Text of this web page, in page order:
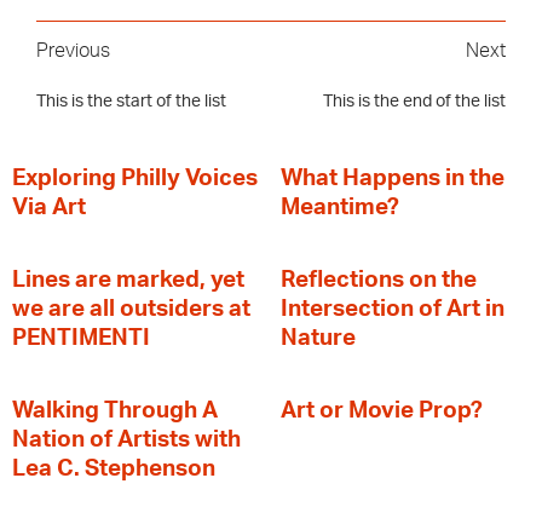
Previous
This is the start of the list
Next
This is the end of the list
Exploring Philly Voices
Via Art
What Happens in the
Meantime?
Lines are marked, yet
we are all outsiders at
PENTIMENTI
Reflections on the
Intersection of Art in
Nature
Walking Through A
Nation of Artists with
Lea C. Stephenson
Art or Movie Prop?